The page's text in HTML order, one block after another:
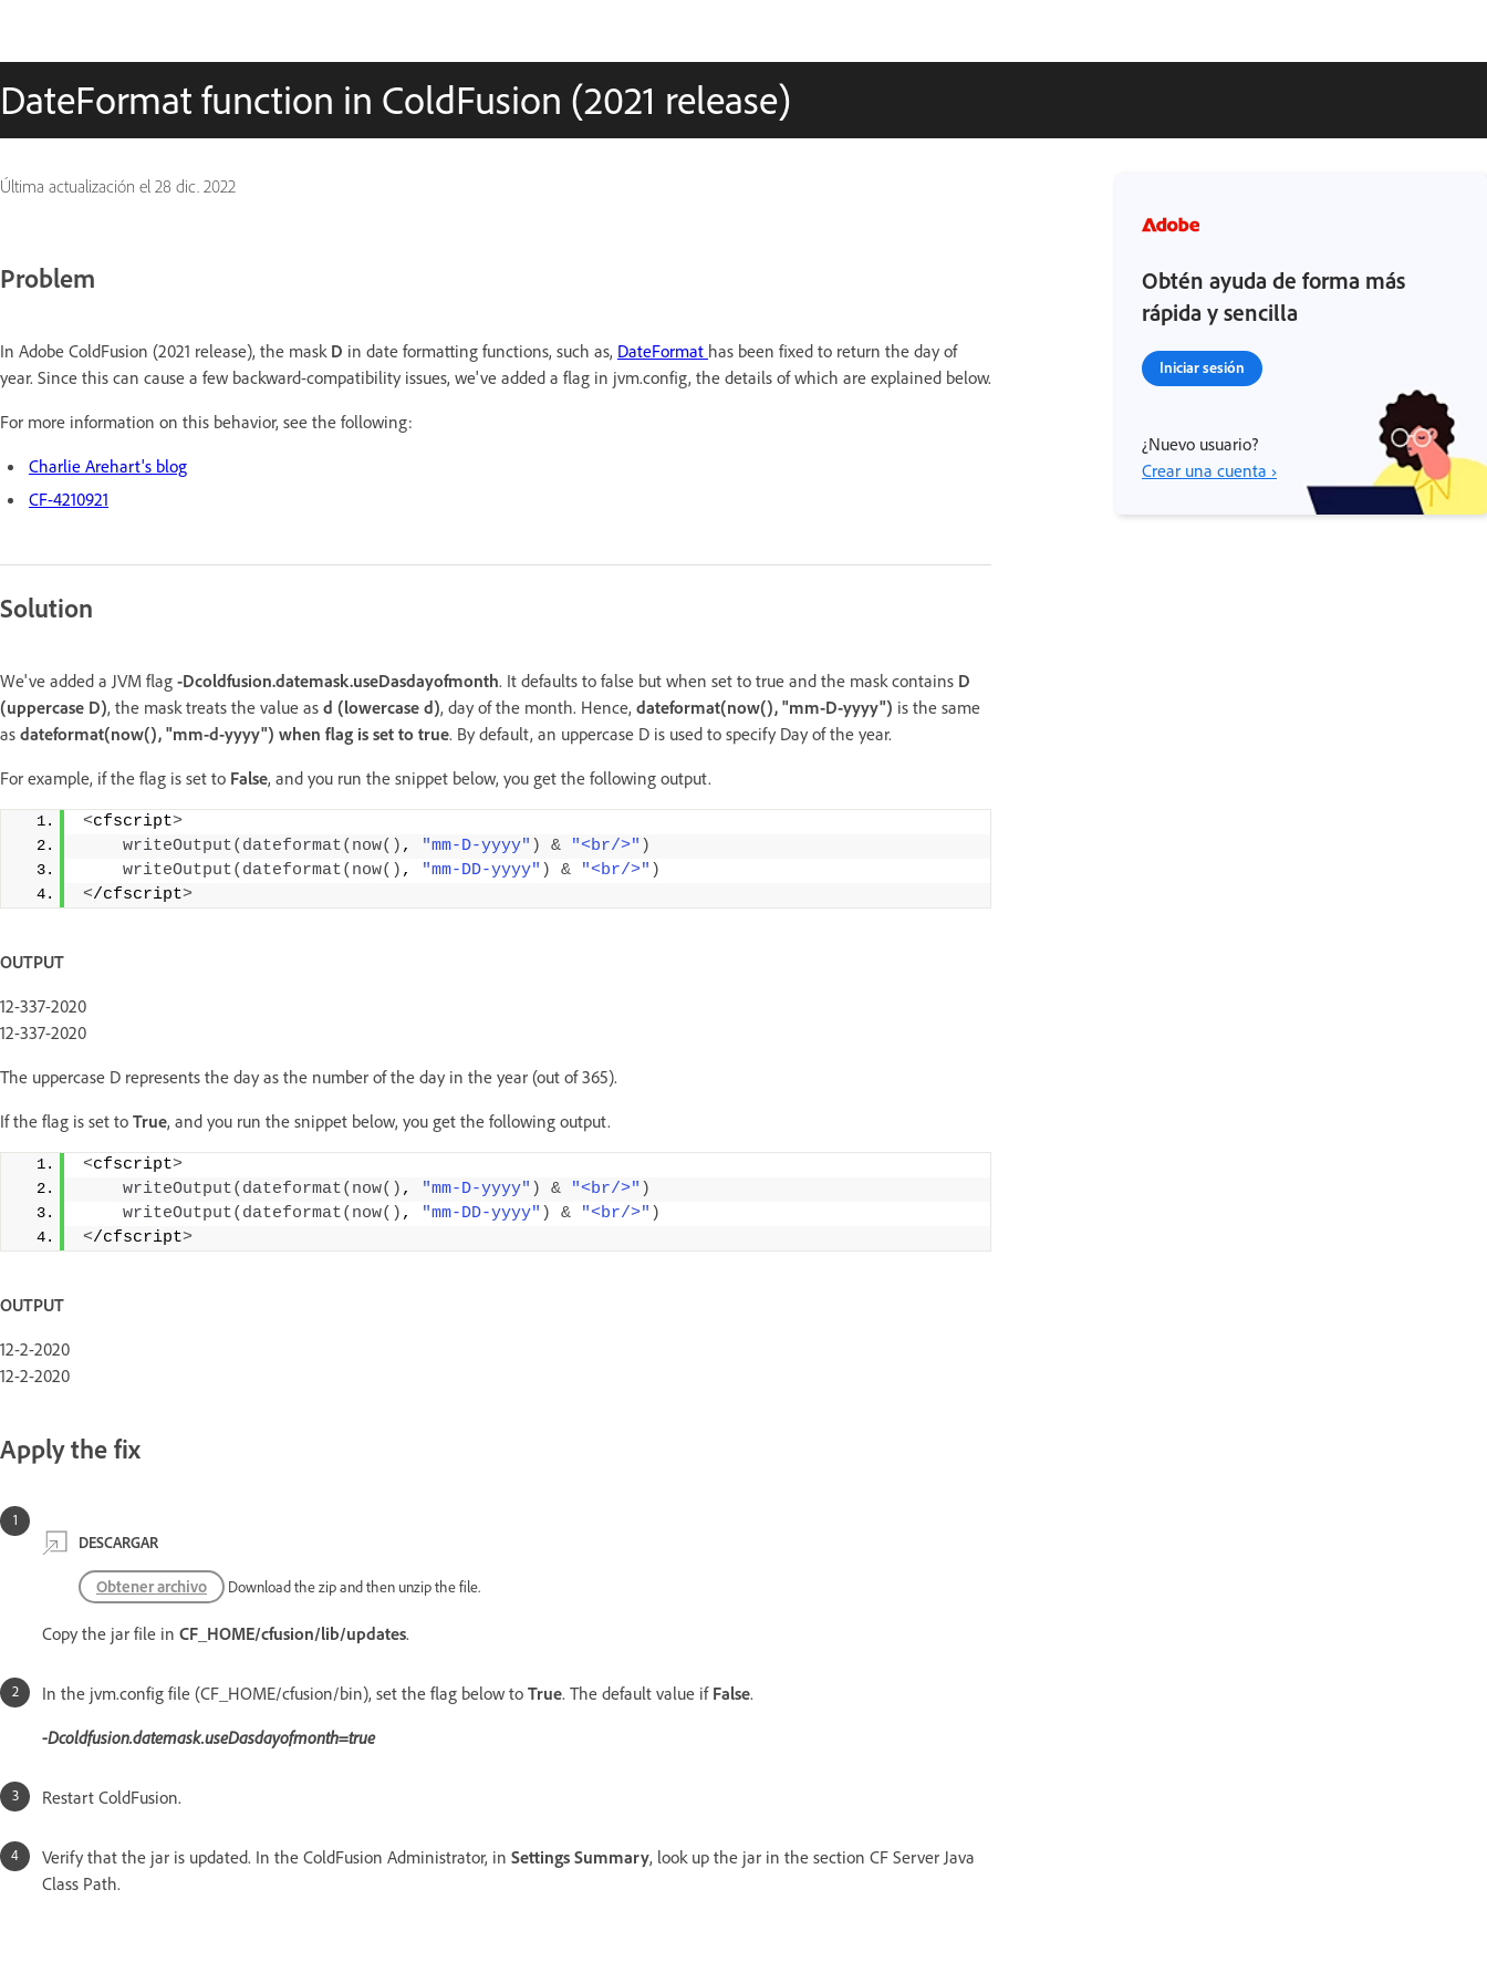
DateFormat function in ColdFusion (2021 release)
Última actualización el 28 dic. 2022
Problem
In Adobe ColdFusion (2021 release), the mask D in date formatting functions, such as, DateFormat has been fixed to return the day of
year. Since this can cause a few backward-compatibility issues, we've added a flag in jvm.config, the details of which are explained below.
For more information on this behavior, see the following:
Charlie Arehart's blog
CF-4210921
Solution
We've added a JVM flag -Dcoldfusion.datemask.useDasdayofmonth. It defaults to false but when set to true and the mask contains D
(uppercase D), the mask treats the value as d (lowercase d), day of the month. Hence, dateformat(now(), "mm-D-yyyy") is the same
as dateformat(now(), "mm-d-yyyy") when flag is set to true. By default, an uppercase D is used to specify Day of the year.
For example, if the flag is set to False, and you run the snippet below, you get the following output.
<cfscript>
writeOutput( dateformat( now() , "mm-D-yyyy" ) & "<br/>" )
writeOutput( dateformat( now() , "mm-DD-yyyy" ) & "<br/>" )
</cfscript>
OUTPUT
12-337-2020
12-337-2020
The uppercase D represents the day as the number of the day in the year (out of 365).
If the flag is set to True, and you run the snippet below, you get the following output.
<cfscript>
writeOutput( dateformat( now() , "mm-D-yyyy" ) & "<br/>" )
writeOutput( dateformat( now() , "mm-DD-yyyy" ) & "<br/>" )
</cfscript>
OUTPUT
12-2-2020
12-2-2020
Apply the fix
DESCARGAR
Obtener archivo Download the zip and then unzip the file.
Copy the jar file in CF_HOME/cfusion/lib/updates.
In the jvm.config file (CF_HOME/cfusion/bin), set the flag below to True. The default value if False.
-Dcoldfusion.datemask.useDasdayofmonth=true
Restart ColdFusion.
Verify that the jar is updated. In the ColdFusion Administrator, in Settings Summary, look up the jar in the section CF Server Java
Class Path.
Obtén ayuda de forma más
rápida y sencilla
Iniciar sesión
¿Nuevo usuario?
Crear una cuenta ›